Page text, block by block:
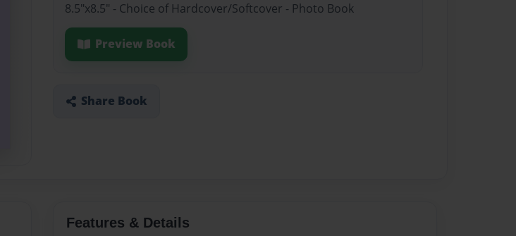
8.5"x8.5" - Choice of Hardcover/Softcover - Photo Book
Preview Book
Share Book
Features & Details